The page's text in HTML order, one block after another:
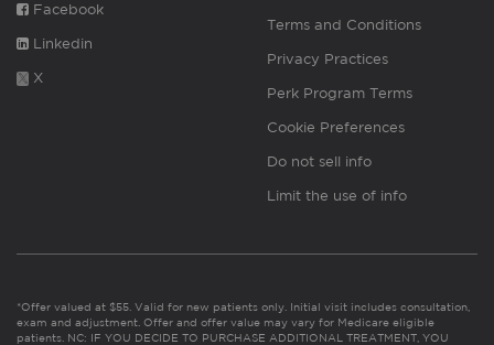
Facebook
Linkedin
X
Terms and Conditions
Privacy Practices
Perk Program Terms
Cookie Preferences
Do not sell info
Limit the use of info
*Offer valued at $55. Valid for new patients only. Initial visit includes consultation,
exam and adjustment. Offer and offer value may vary for Medicare eligible
patients. NC: IF YOU DECIDE TO PURCHASE ADDITIONAL TREATMENT, YOU